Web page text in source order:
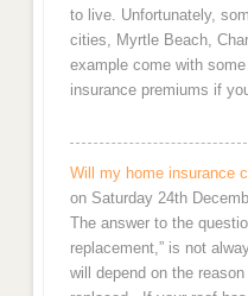
to live. Unfortunately,
cities, Myrtle Beach,
example come with
insurance premiums if
Will my home insurance
on Saturday 24th
The answer to the
replacement,” is not
will depend on the